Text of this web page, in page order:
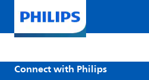
Connect with Philips